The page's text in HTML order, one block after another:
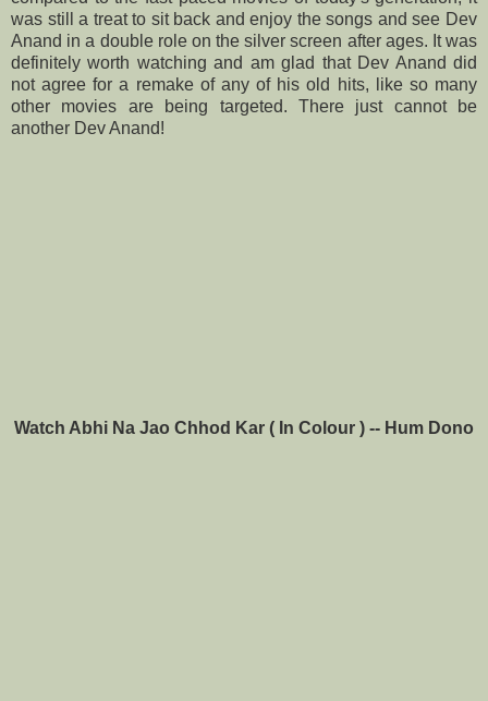
was still a treat to sit back and enjoy the songs and see Dev
Anand in a double role on the silver screen after ages. It was
definitely worth watching and am glad that Dev Anand did
not agree for a remake of any of his old hits, like so many
other movies are being targeted. There just cannot be
another Dev Anand!
Watch Abhi Na Jao Chhod Kar ( In Colour ) -- Hum Dono